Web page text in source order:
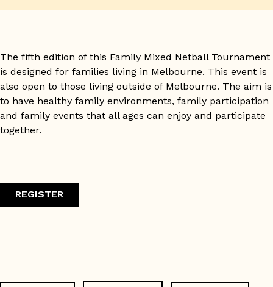
The fifth edition of this Family Mixed Netball Tournament
is designed for families living in Melbourne. This event is
also open to those living outside of Melbourne. The aim is
to have healthy family environments, family participation
and family events that all ages can enjoy and participate
together.
REGISTER